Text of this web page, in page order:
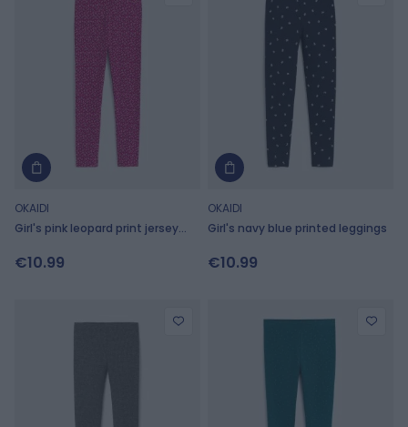
OKAIDI
Girl's pink leopard print jersey
€10.99
OKAIDI
Girl's navy blue printed leggings
€10.99